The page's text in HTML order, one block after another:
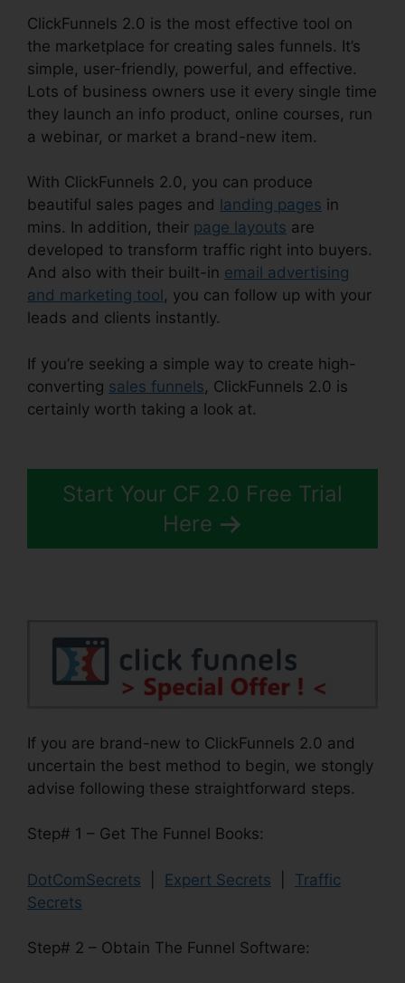
ClickFunnels 2.0 is the most effective tool on
the marketplace for creating sales funnels. It’s
simple, user-friendly, powerful, and effective.
Lots of business owners use it every single time
they launch an info product, online courses, run
a webinar, or market a brand-new item.
With ClickFunnels 2.0, you can produce
beautiful sales pages and landing pages in
mins. In addition, their page layouts are
developed to transform traffic right into buyers.
And also with their built-in email advertising
and marketing tool , you can follow up with your
leads and clients instantly.
If you’re seeking a simple way to create high-
converting sales funnels, ClickFunnels 2.0 is
certainly worth taking a look at.
Start Your CF 2.0 Free Trial
Here
If you are brand-new to ClickFunnels 2.0 and
uncertain the best method to begin, we stongly
advise following these straightforward steps.
Step# 1 – Get The Funnel Books:
DotComSecrets Expert Secrets
Traffic
Secrets
Step# 2 – Obtain The Funnel Software: